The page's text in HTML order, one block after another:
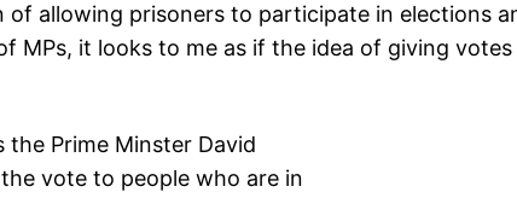
allowing prisoners to participate in elections
MPs, it looks to me as if the idea of giving
the Prime Minster David
vote to people who are in